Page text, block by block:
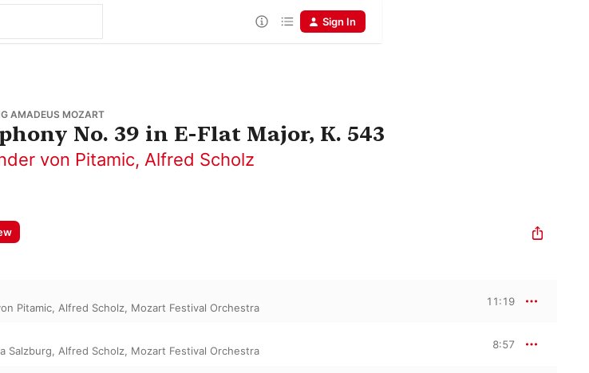
Sign In
AMADEUS MOZART
No. 39 in E-Flat Major, K. 543
von Pitamic, Alfred Scholz
Pitamic, Alfred Scholz, Mozart Festival Orchestra
11:19
Salzburg, Alfred Scholz, Mozart Festival Orchestra
8:57